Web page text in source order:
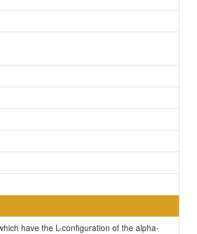
have the L-configuration of the alpha-